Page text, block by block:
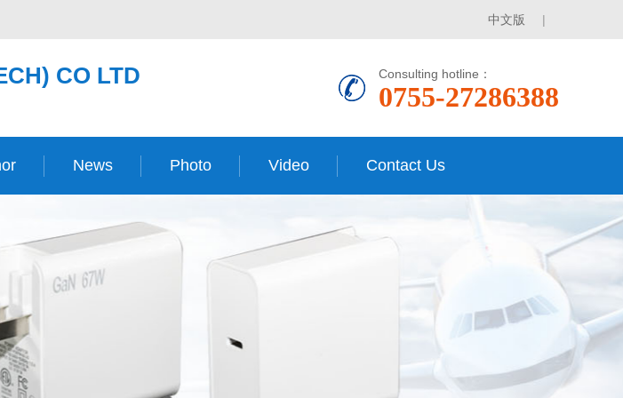
中文版 |
CO LTD Consulting hotline：
0755-27286388
News Photo Video Contact Us